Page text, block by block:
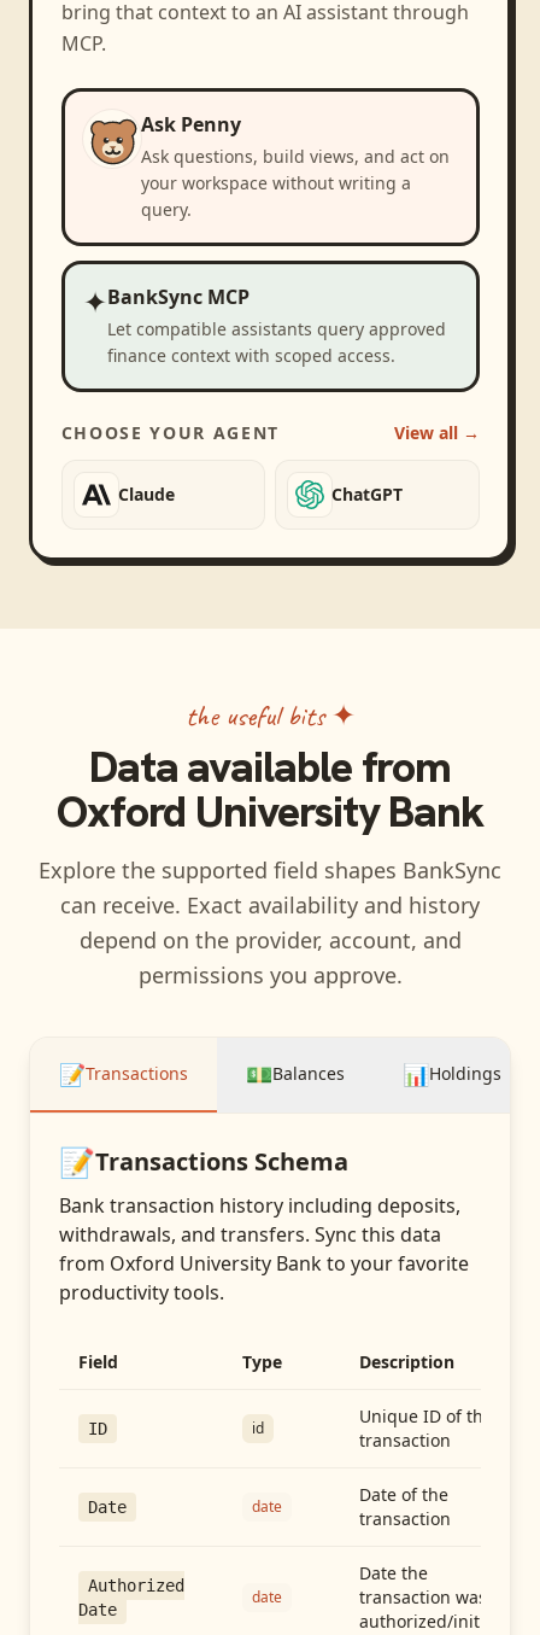
bring that context to an AI assistant through
MCP.
Ask Penny
Ask questions, build views, and act on
your workspace without writing a
query.
✦BankSync MCP
Let compatible assistants query approved
finance context with scoped access.
CHOOSE YOUR AGENT View all →
Claude ChatGPT
the useful bits ✦
Data available from
Oxford University Bank
Explore the supported field shapes BankSync
can receive. Exact availability and history
depend on the provider, account, and
permissions you approve.
📝Transactions 💵Balances 📊Holdings
📝Transactions Schema
Bank transaction history including deposits,
withdrawals, and transfers. Sync this data
from Oxford University Bankto your favorite
productivity tools.
Field Type Description
ID id
Unique ID of the
transaction
Date date
Date of the
transaction
Authorized
Date
date
Date the
transaction was
authorized/initiated